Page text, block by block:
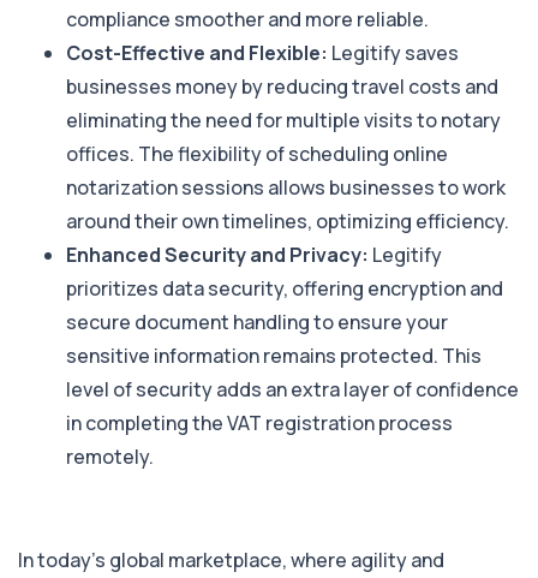
compliance smoother and more reliable.
Cost-Effective and Flexible: Legitify saves
businesses money by reducing travel costs and
eliminating the need for multiple visits to notary
offices. The flexibility of scheduling online
notarization sessions allows businesses to work
around their own timelines, optimizing efficiency.
Enhanced Security and Privacy: Legitify
prioritizes data security, offering encryption and
secure document handling to ensure your
sensitive information remains protected. This
level of security adds an extra layer of confidence
in completing the VAT registration process
remotely.
In today’s global marketplace, where agility and